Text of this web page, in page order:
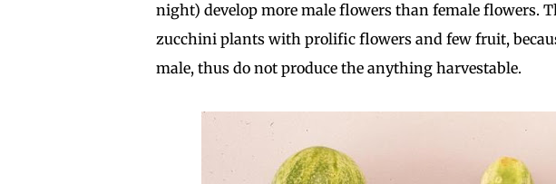
night) develop more male flowers than female flowers.
zucchini plants with prolific flowers and few fruit,
male, thus do not produce the anything harvestable.